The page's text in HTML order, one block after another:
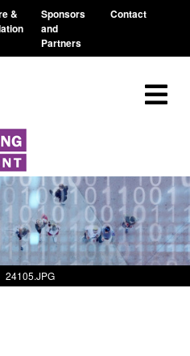
&
Sponsors
and
Partners
Contact
24105.JPG